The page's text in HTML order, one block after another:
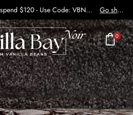
Take 10% off when you spend $120 - Use Code: VBN2410 Go shop
0